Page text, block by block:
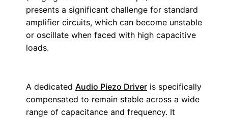
presents a significant challenge for standard
amplifier circuits, which can become unstable
or oscillate when faced with high capacitive
loads.
A dedicated Audio Piezo Driveris specifically
compensated to remain stable across a wide
range of capacitance and frequency. It